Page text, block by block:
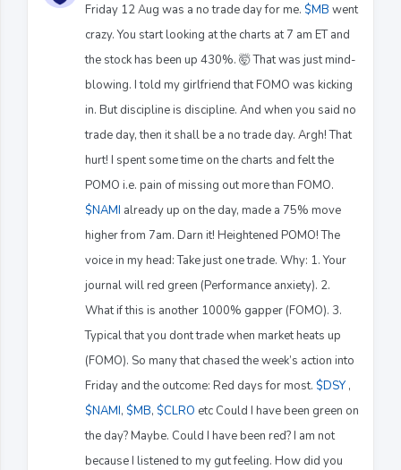
Friday 12 Aug was a no trade day for me. $MB went
crazy. You start looking at the charts at 7 am ET and
the stock has been up 430%. 🤯 That was just mind-
blowing. I told my girlfriend that FOMO was kicking
in. But discipline is discipline. And when you said no
trade day, then it shall be a no trade day. Argh! That
hurt! I spent some time on the charts and felt the
POMO i.e. pain of missing out more than FOMO.
$NAMI already up on the day, made a 75% move
higher from 7am. Darn it! Heightened POMO! The
voice in my head: Take just one trade. Why: 1. Your
journal will red green (Performance anxiety). 2.
What if this is another 1000% gapper (FOMO). 3.
Typical that you dont trade when market heats up
(FOMO). So many that chased the week’s action into
Friday and the outcome: Red days for most. $DSY ,
$NAMI, $MB, $CLRO etc Could I have been green on
the day? Maybe. Could I have been red? I am not
because I listened to my gut feeling. How did you